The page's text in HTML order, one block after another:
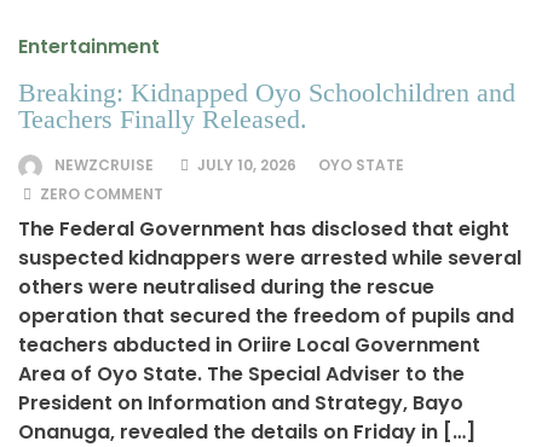
Entertainment
Breaking: Kidnapped Oyo Schoolchildren and
Teachers Finally Released.
NEWZCRUISE JULY 10, 2026
OYO STATE
ZERO COMMENT
The Federal Government has disclosed that eight
suspected kidnappers were arrested while several
others were neutralised during the rescue
operation that secured the freedom of pupils and
teachers abducted in Oriire Local Government
Area of Oyo State. The Special Adviser to the
President on Information and Strategy, Bayo
Onanuga, revealed the details on Friday in […]